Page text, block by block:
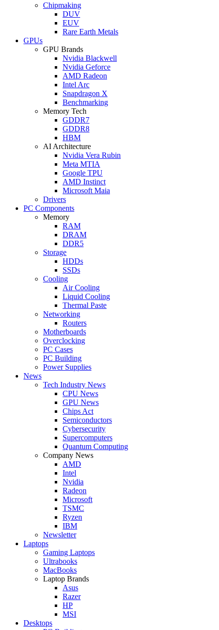
Chipmaking
DUV
EUV
Rare Earth Metals
GPUs
GPU Brands
Nvidia Blackwell
Nvidia Geforce
AMD Radeon
Intel Arc
Snapdragon X
Benchmarking
Memory Tech
GDDR7
GDDR8
HBM
AI Architecture
Nvidia Vera Rubin
Meta MTIA
Google TPU
AMD Instinct
Microsoft Maia
Drivers
PC Components
Memory
RAM
DRAM
DDR5
Storage
HDDs
SSDs
Cooling
Air Cooling
Liquid Cooling
Thermal Paste
Networking
Routers
Motherboards
Overclocking
PC Cases
PC Building
Power Supplies
News
Tech Industry News
CPU News
GPU News
Chips Act
Semiconductors
Cybersecurity
Supercomputers
Quantum Computing
Company News
AMD
Intel
Nvidia
Radeon
Microsoft
TSMC
Ryzen
IBM
Newsletter
Laptops
Gaming Laptops
Ultrabooks
MacBooks
Laptop Brands
Asus
Razer
HP
MSI
Desktops